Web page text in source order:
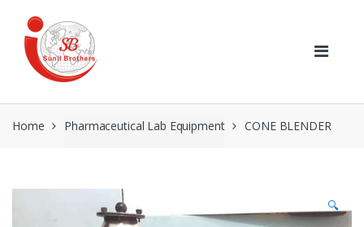
navigation
content
Home Pharmaceutical Lab Equipment CONE BLENDER
🔍